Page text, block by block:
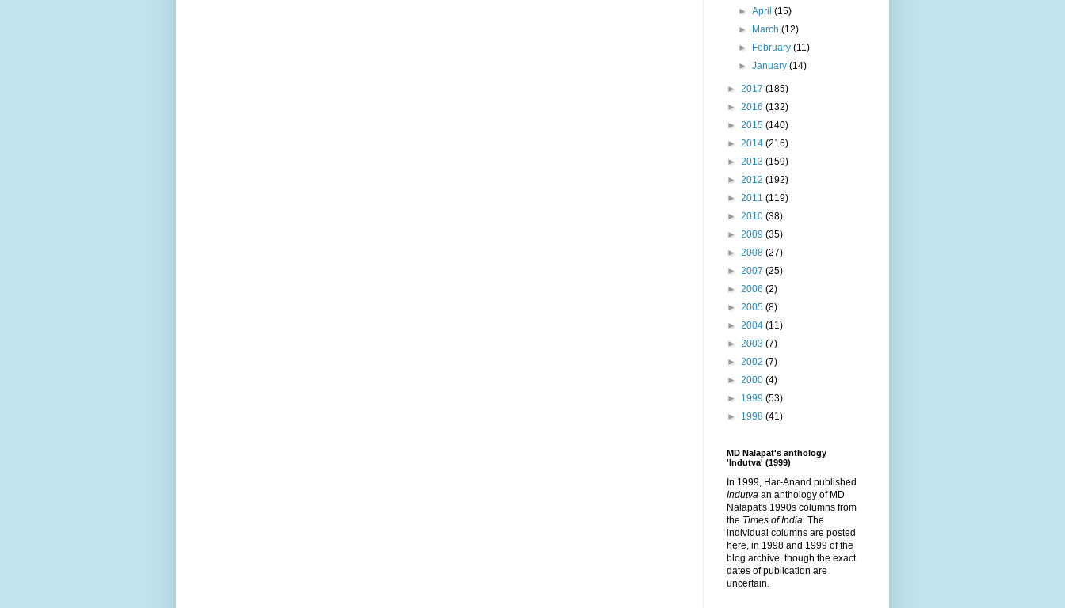
►April(15)
► March(12)
► February(11)
►January(14)
► 2017 (185)
► 2016 (132)
► 2015 (140)
► 2014 (216)
► 2013 (159)
► 2012 (192)
► 2011 (119)
► 2010 (38)
► 2009 (35)
► 2008 (27)
► 2007 (25)
► 2006 (2)
► 2005 (8)
► 2004 (11)
► 2003 (7)
► 2002 (7)
► 2000 (4)
► 1999 (53)
► 1998 (41)
MD Nalapat's anthology
'Indutva' (1999)
In 1999, Har-Anand published
Indutva an anthology of MD
Nalapat's 1990s columns from
the Times of India . The
individual columns are posted
here, in 1998 and 1999 of the
blog archive, though the exact
dates of publication are
uncertain.